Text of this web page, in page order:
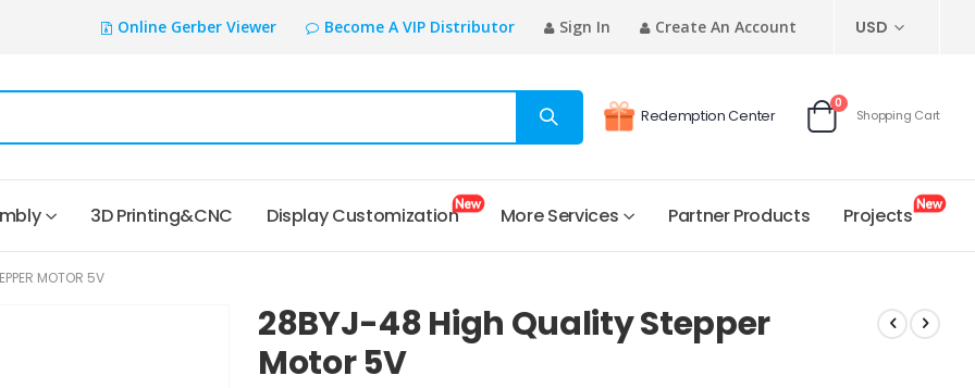
Online Gerber Viewer Become A VIP Distributor Sign In Create An Account CURRENCY
USD
Redemption Center
Cart
0items
Shopping Cart
3D Printing&CNC Display Customization More Services Partner Products Projects
MOTOR 5V
28BYJ-48 High Quality Stepper
Motor 5V